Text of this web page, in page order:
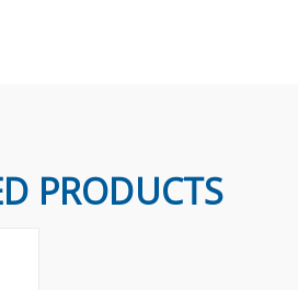
PRODUCTS